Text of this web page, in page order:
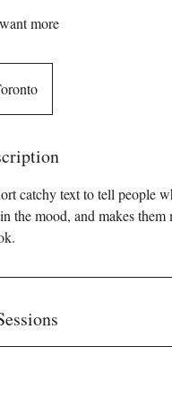
more
catchy text to tell people
the mood, and makes